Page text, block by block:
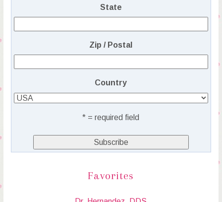
State
Zip / Postal
Country
* = required field
Favorites